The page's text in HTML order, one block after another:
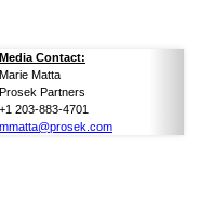
Media Contact:
Marie Matta
Prosek Partners
+1 203-883-4701
mmatta@prosek.com